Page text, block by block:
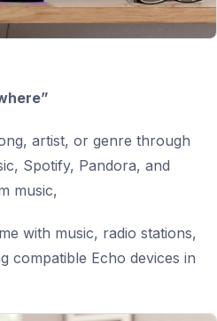
artist, or genre through
Spotify, Pandora, and
music,
with music, radio stations,
compatible Echo devices in